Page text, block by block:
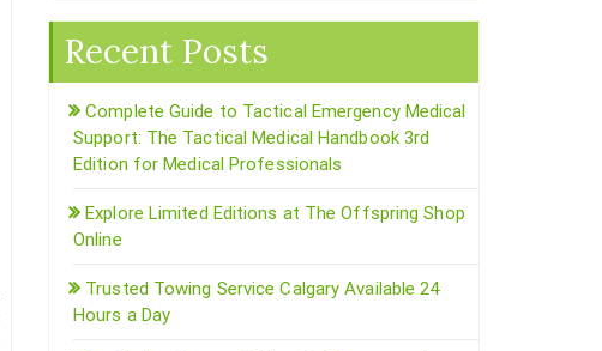
Recent Posts
Complete Guide to Tactical Emergency Medical
Support: The Tactical Medical Handbook 3rd
Edition for Medical Professionals
Explore Limited Editions at The Offspring Shop
Online
Trusted Towing Service Calgary Available 24
Hours a Day